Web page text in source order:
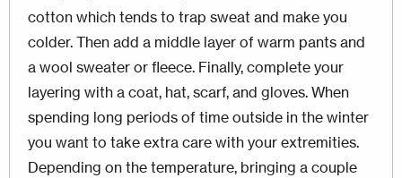
cotton which tends to trap sweat and make you
colder. Then add a middle layer of warm pants and
a wool sweater or fleece. Finally, complete your
layering with a coat, hat, scarf, and gloves. When
spending long periods of time outside in the winter
you want to take extra care with your extremities.
Depending on the temperature, bringing a couple